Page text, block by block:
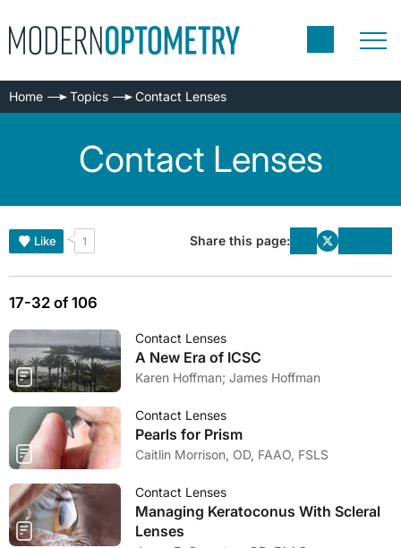
Home Topics Contact Lenses
Contact Lenses
Like 1 Share this page:
17-32 of 106
Contact Lenses
A New Era of ICSC
Karen Hoffman; James Hoffman
Contact Lenses
Pearls for Prism
Caitlin Morrison, OD, FAAO, FSLS
Contact Lenses
Managing Keratoconus With Scleral
Lenses